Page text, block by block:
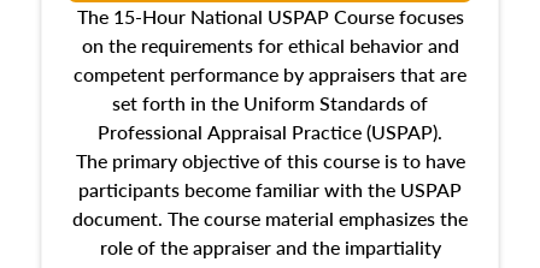
The 15-Hour National USPAP Course focuses
on the requirements for ethical behavior and
competent performance by appraisers that are
set forth in the Uniform Standards of
Professional Appraisal Practice (USPAP).
The primary objective of this course is to have
participants become familiar with the USPAP
document. The course material emphasizes the
role of the appraiser and the impartiality